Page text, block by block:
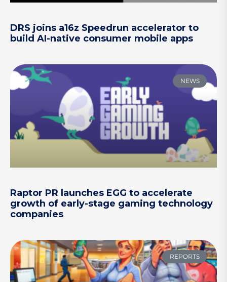
DRS joins a16z Speedrun accelerator to
build AI-native consumer mobile apps
NEWS
Raptor PR launches EGG to accelerate
growth of early-stage gaming technology
companies
REPORTS